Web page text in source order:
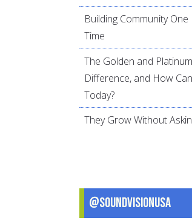
Building Community
Time
The Golden and
Difference, and How
Today?
They Grow Without
@SoundVisionUSA